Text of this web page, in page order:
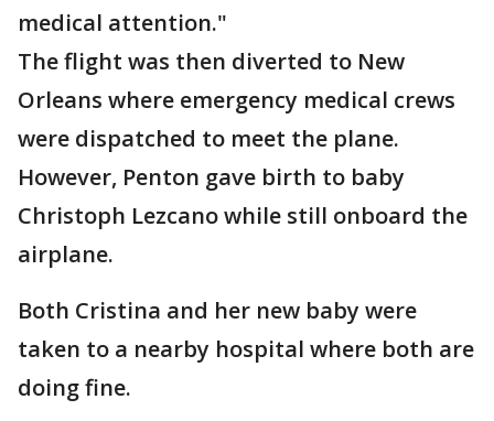
medical attention."
The flight was then diverted to New
Orleans where emergency medical crews
were dispatched to meet the plane.
However, Penton gave birth to baby
Christoph Lezcano while still onboard the
airplane.
Both Cristina and her new baby were
taken to a nearby hospital where both are
doing fine.